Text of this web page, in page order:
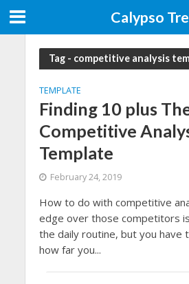
Calypso
Tag - competitive analysis
TEMPLATE
Finding 10 plus
Competitive
Template
February 24, 2019
How to do with competitive
edge over those competitors
the daily routine, but you have
how far you...